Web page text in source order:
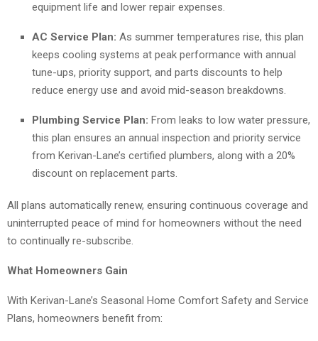
equipment life and lower repair expenses.
AC Service Plan: As summer temperatures rise, this plan
keeps cooling systems at peak performance with annual
tune-ups, priority support, and parts discounts to help
reduce energy use and avoid mid-season breakdowns.
Plumbing Service Plan: From leaks to low water pressure,
this plan ensures an annual inspection and priority service
from Kerivan-Lane’s certified plumbers, along with a 20%
discount on replacement parts.
All plans automatically renew, ensuring continuous coverage and
uninterrupted peace of mind for homeowners without the need
to continually re-subscribe.
What Homeowners Gain
With Kerivan-Lane’s Seasonal Home Comfort Safety and Service
Plans, homeowners benefit from: